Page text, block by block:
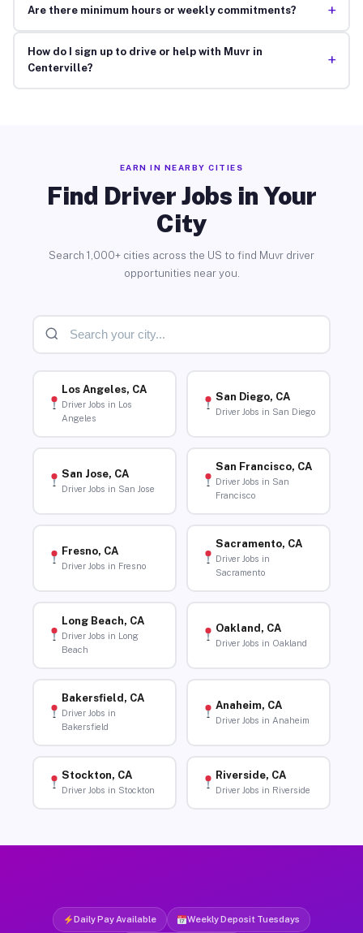
Are there minimum hours or weekly commitments? +
How do I sign up to drive or help with Muvr in
Centerville?
+
EARN IN NEARBY CITIES
Find Driver Jobs in Your
City
Search 1,000+ cities across the US to find Muvr driver
opportunities near you.
Los Angeles, CA
Driver Jobs in Los
Angeles
San Diego, CA
Driver Jobs in San Diego
San Jose, CA
Driver Jobs in San Jose
San Francisco, CA
Driver Jobs in San
Francisco
Fresno, CA
Driver Jobs in Fresno
Sacramento, CA
Driver Jobs in
Sacramento
Long Beach, CA
Driver Jobs in Long
Beach
Oakland, CA
Driver Jobs in Oakland
Bakersfield, CA
Driver Jobs in
Bakersfield
Anaheim, CA
Driver Jobs in Anaheim
Stockton, CA
Driver Jobs in Stockton
Riverside, CA
Driver Jobs in Riverside
Daily Pay Available Weekly Deposit Tuesdays